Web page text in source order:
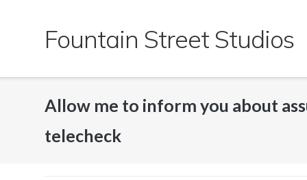
Fountain Street Studios
Allow me to inform you about
telecheck